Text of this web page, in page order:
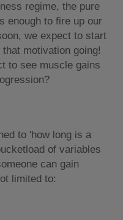
regime, the pure
enough to fire up our
we expect to start
motivation going!
to see muscle gains
to 'how long is a
of variables
can gain
limited to: